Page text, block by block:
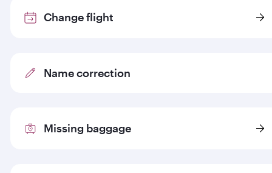
Change flight
Name correction
Missing baggage